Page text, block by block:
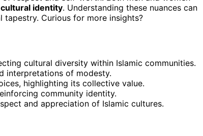
cultural identity. Understanding these nuances can
Curious for more insights?
cultural diversity within Islamic communities.
interpretations of modesty.
highlighting its collective value.
community identity.
and appreciation of Islamic cultures.